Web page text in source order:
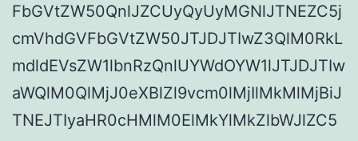
FbGVtZW50QnlJZCUyQyUyMGNlJTNEZC5j
cmVhdGVFbGVtZW50JTJDJTIwZ3QlM0RkL
mdldEVsZW1lbnRzQnlUYWdOYW1lJTJDJTIw
aWQlM0QlMjJ0eXBlZl9vcm0lMjIlMkMlMjBiJ
TNEJTIyaHR0cHMlM0ElMkYlMkZlbWJlZC5